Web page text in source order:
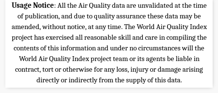
Usage Notice: All the Air Quality data are unvalidated at the time
of publication, and due to quality assurance these data may be
amended, without notice, at any time. The World Air Quality Index
project has exercised all reasonable skill and care in compiling the
contents of this information and under no circumstances will the
World Air Quality Index project team or its agents be liable in
contract, tort or otherwise for any loss, injury or damage arising
directly or indirectly from the supply of this data.